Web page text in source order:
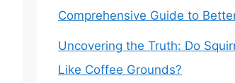
Comprehensive Guide to
Uncovering the Truth: Do
Like Coffee Grounds?